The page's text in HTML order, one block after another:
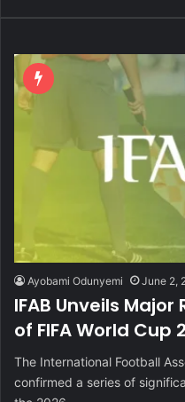
Ayobami Odunyemi June 2,
IFAB Unveils
of FIFA World Cup
The International Football
confirmed a series of